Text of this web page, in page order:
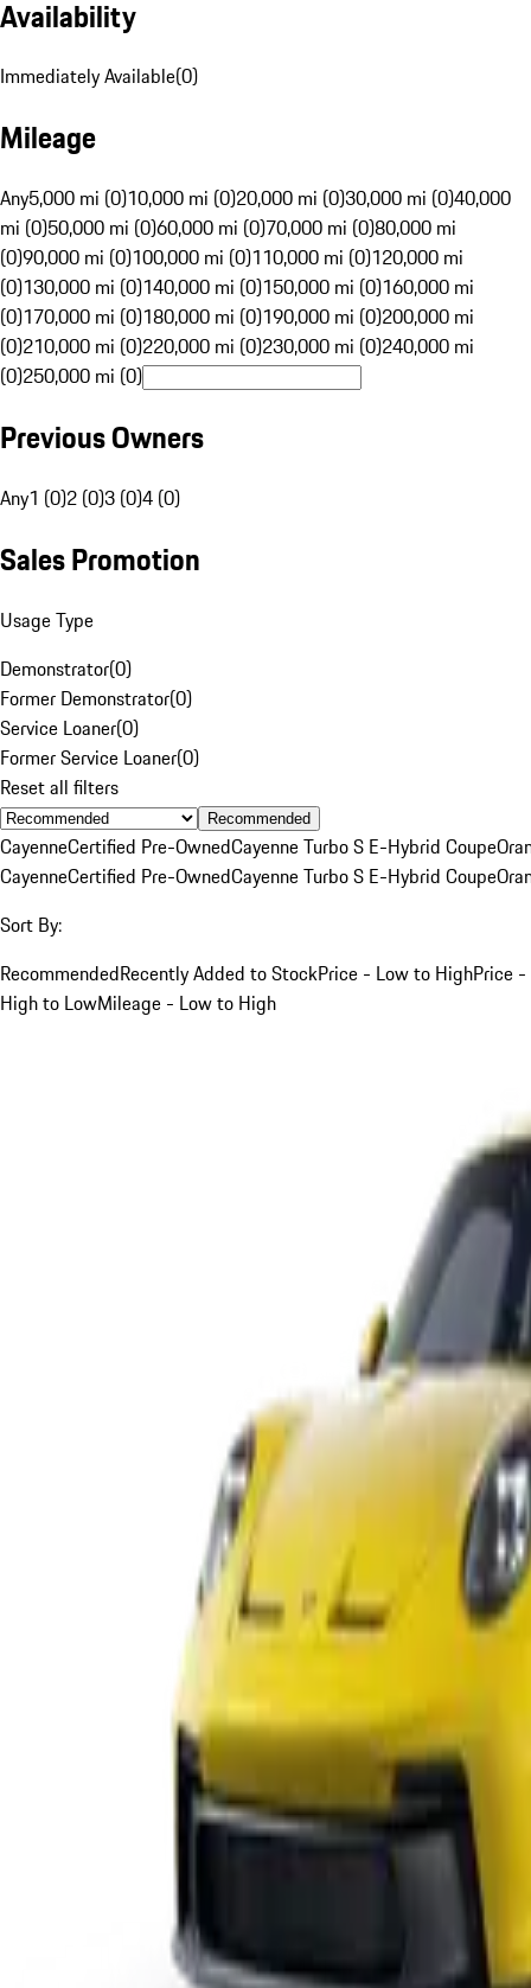
Availability
Immediately Available(0)
Mileage
Any5,000 mi (0)10,000 mi (0)20,000 mi (0)30,000 mi (0)40,000
mi (0)50,000 mi (0)60,000 mi (0)70,000 mi (0)80,000 mi
(0)90,000 mi (0)100,000 mi (0)110,000 mi (0)120,000 mi
(0)130,000 mi (0)140,000 mi (0)150,000 mi (0)160,000 mi
(0)170,000 mi (0)180,000 mi (0)190,000 mi (0)200,000 mi
(0)210,000 mi (0)220,000 mi (0)230,000 mi (0)240,000 mi
(0)250,000 mi (0)
Previous Owners
Any1 (0)2 (0)3 (0)4 (0)
Sales Promotion
Usage Type
Demonstrator(0)
Former Demonstrator(0)
Service Loaner(0)
Former Service Loaner(0)
Reset all filters
Recommended
CayenneCertified Pre-OwnedCayenne Turbo S E-Hybrid Coupe
CayenneCertified Pre-OwnedCayenne Turbo S E-Hybrid Coupe
Sort By:
RecommendedRecently Added to StockPrice - Low to HighPrice -
High to LowMileage - Low to High